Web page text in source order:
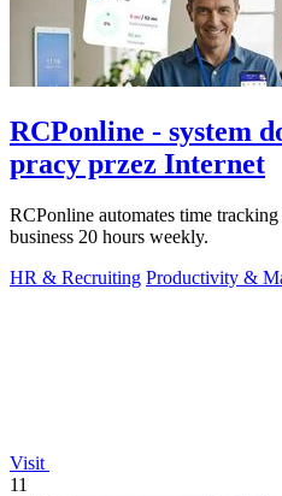
RCPonline - system
pracy przez Internet
RCPonline automates time
business 20 hours weekly.
HR & Recruiting Productivity &
Visit
11